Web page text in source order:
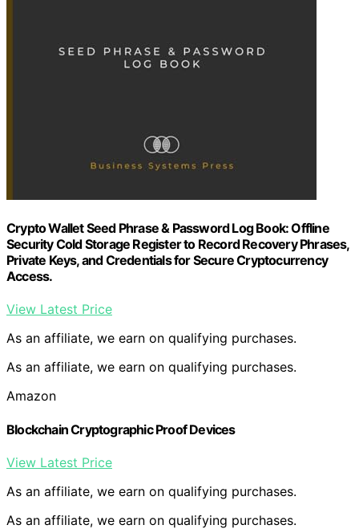
Crypto Wallet Seed Phrase & Password Log Book: Offline
Security Cold Storage Register to Record Recovery Phrases,
Private Keys, and Credentials for Secure Cryptocurrency
Access.
View Latest Price
As an affiliate, we earn on qualifying purchases.
As an affiliate, we earn on qualifying purchases.
Amazon
Blockchain Cryptographic Proof Devices
View Latest Price
As an affiliate, we earn on qualifying purchases.
As an affiliate, we earn on qualifying purchases.